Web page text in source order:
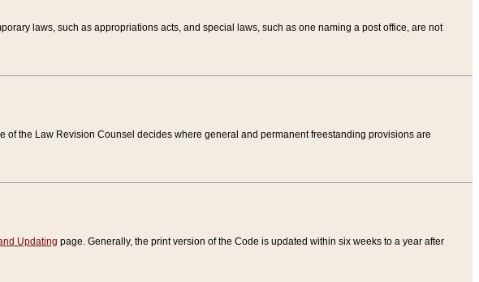
laws, such as appropriations acts, and special laws, such as one naming a post office, are not
the Law Revision Counsel decides where general and permanent freestanding provisions are
Updating page. Generally, the print version of the Code is updated within six weeks to a year after